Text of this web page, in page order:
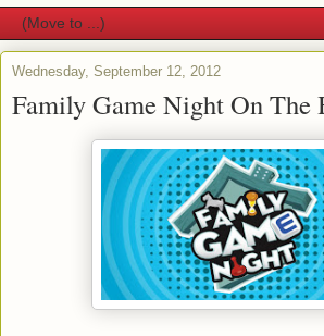
Wednesday, September 12, 2012
Family Game Night On The